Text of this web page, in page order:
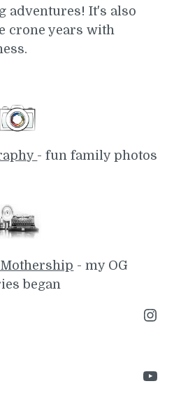
adventures! It's also
crone years with
- fun family photos
- my OG
began
Instagram
YouTube